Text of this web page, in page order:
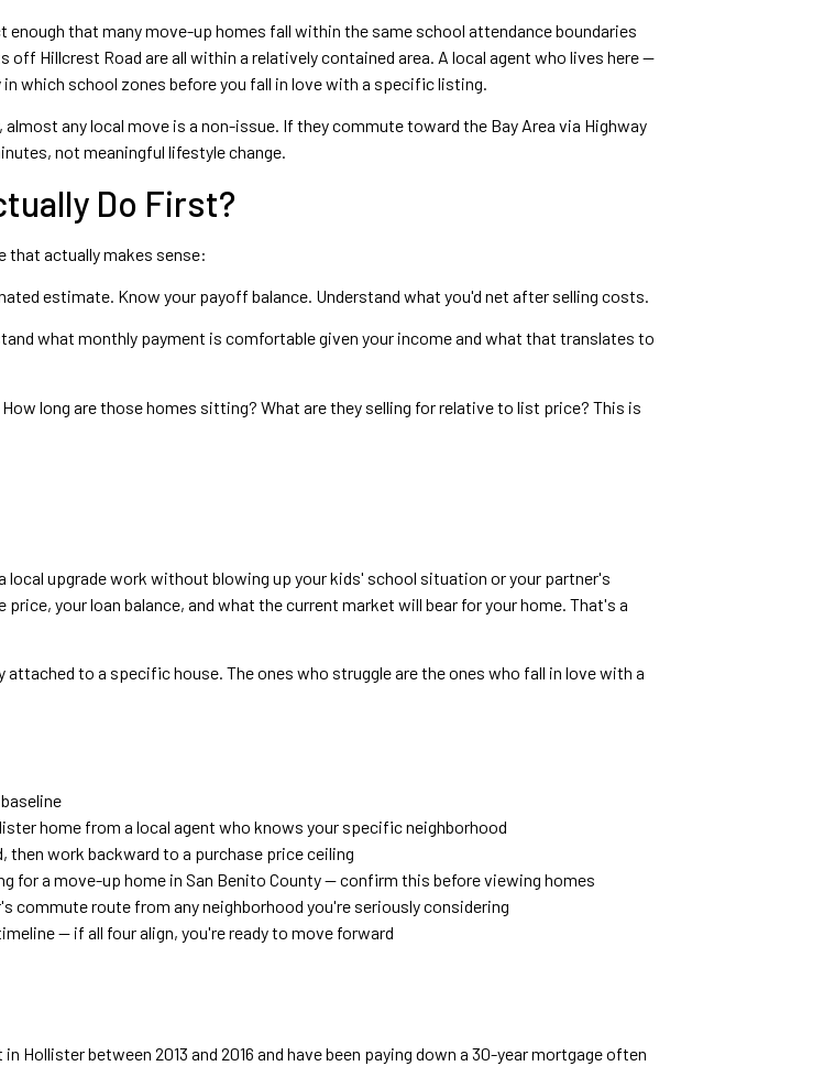
that many move-up homes fall within the same school attendance boundaries
Hillcrest Road are all within a relatively contained area. A local agent who lives here —
which school zones before you fall in love with a specific listing.
any local move is a non-issue. If they commute toward the Bay Area via Highway
not meaningful lifestyle change.
Do First?
that actually makes sense:
estimate. Know your payoff balance. Understand what you'd net after selling costs.
what monthly payment is comfortable given your income and what that translates to
long are those homes sitting? What are they selling for relative to list price? This is
upgrade work without blowing up your kids' school situation or your partner's
your loan balance, and what the current market will bear for your home. That's a
to a specific house. The ones who struggle are the ones who fall in love with a
home from a local agent who knows your specific neighborhood
then work backward to a purchase price ceiling
for a move-up home in San Benito County — confirm this before viewing homes
commute route from any neighborhood you're seriously considering
— if all four align, you're ready to move forward
between 2013 and 2016 and have been paying down a 30-year mortgage often